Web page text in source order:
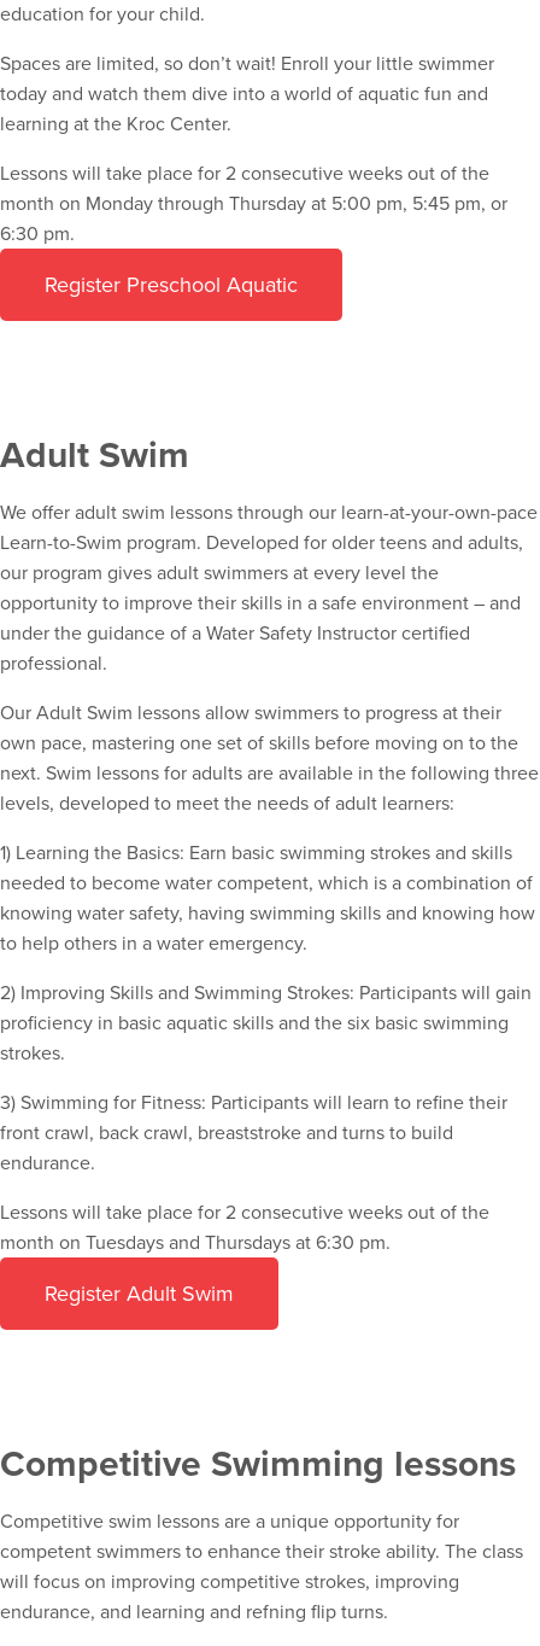
education for your child.
Spaces are limited, so don’t wait! Enroll your little swimmer
today and watch them dive into a world of aquatic fun and
learning at the Kroc Center.
Lessons will take place for 2 consecutive weeks out of the
month on Monday through Thursday at 5:00 pm, 5:45 pm, or
6:30 pm.
Register Preschool Aquatic
Adult Swim
We offer adult swim lessons through our learn-at-your-own-pace
Learn-to-Swim program. Developed for older teens and adults,
our program gives adult swimmers at every level the
opportunity to improve their skills in a safe environment – and
under the guidance of a Water Safety Instructor certified
professional.
Our Adult Swim lessons allow swimmers to progress at their
own pace, mastering one set of skills before moving on to the
next. Swim lessons for adults are available in the following three
levels, developed to meet the needs of adult learners:
1) Learning the Basics: Earn basic swimming strokes and skills
needed to become water competent, which is a combination of
knowing water safety, having swimming skills and knowing how
to help others in a water emergency.
2) Improving Skills and Swimming Strokes: Participants will gain
proficiency in basic aquatic skills and the six basic swimming
strokes.
3) Swimming for Fitness: Participants will learn to refine their
front crawl, back crawl, breaststroke and turns to build
endurance.
Lessons will take place for 2 consecutive weeks out of the
month on Tuesdays and Thursdays at 6:30 pm.
Register Adult Swim
Competitive Swimming lessons
Competitive swim lessons are a unique opportunity for
competent swimmers to enhance their stroke ability. The class
will focus on improving competitive strokes, improving
endurance, and learning and refning flip turns.